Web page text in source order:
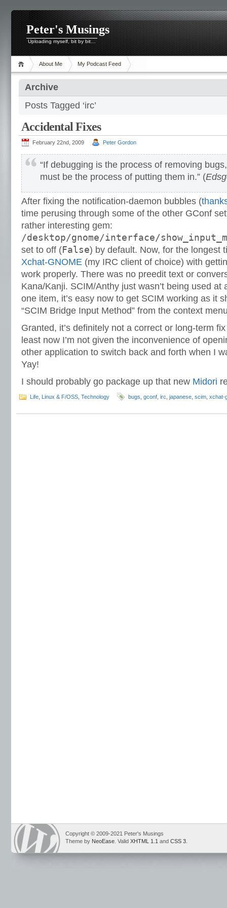
Peter's Musings
Uploading myself, bit by bit…
About Me My Podcast Feed
Archive
Posts Tagged ‘irc’
Accidental Fixes
February 22nd, 2009 Peter Gordon
“If debugging is the process of removing
must be the process of putting them in.” (
After fixing the notification-daemon bubbles (
time perusing through some of the other GConf
rather interesting gem:
/desktop/gnome/interface/
set to off (False) by default. Now, for the longest
Xchat-GNOME (my IRC client of choice) with
work properly. There was no preedit text or
Kana/Kanji. SCIM/Anthy just wasn’t being used at
one item, it’s easy now to get SCIM working as it
“SCIM Bridge Input Method” from the context
Granted, it’s definitely not a correct or long-term
least now I’m not given the inconvenience of
other application to switch back and forth when I
Yay!
I should probably go package up that new Midori
Life Linux & F/OSS Technology bugs gconf irc japanese scim xchat-
Copyright © 2009-2021 Peter's Musings
Theme by NeoEase . Valid XHTML 1.1 and CSS 3